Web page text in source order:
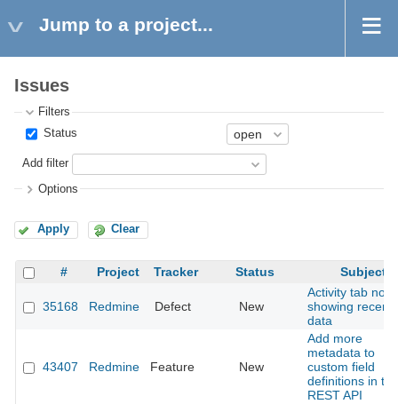
Jump to a project...
Issues
Filters
Status
Add filter
Options
Apply Clear
# Project Tracker Status Subject
35168 Redmine Defect New
Activity tab not
showing recent
data
43407 Redmine Feature New
Add more
metadata to
custom field
definitions in the
REST API